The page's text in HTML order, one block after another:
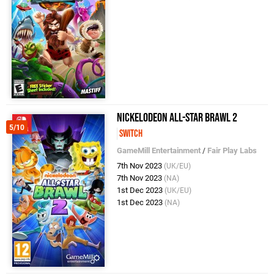
5/10
Nickelodeon All-Star Brawl 2
Switch
GameMill Entertainment / Fair Play Labs
7th Nov 2023 (UK/EU)
7th Nov 2023 (NA)
1st Dec 2023 (UK/EU)
1st Dec 2023 (NA)